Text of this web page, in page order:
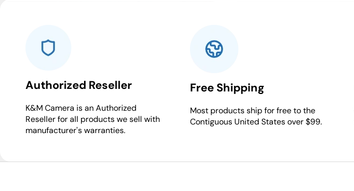
Authorized Reseller
K&M Camera is an Authorized
Reseller for all products we sell with
manufacturer's warranties.
Free Shipping
Most products ship for free to the
Contiguous United States over $99.